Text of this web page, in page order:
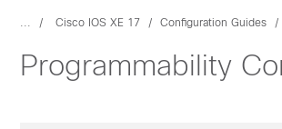
... Cisco IOS XE 17 Configuration Guides
Programmability